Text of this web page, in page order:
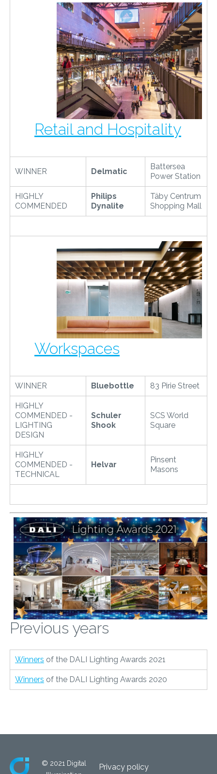
Retail and Hospitality
WINNER Delmatic
Battersea
Power Station
HIGHLY
COMMENDED
Philips
Dynalite
Täby Centrum
Shopping Mall
Workspaces
WINNER Bluebottle 83 Pirie Street
HIGHLY
COMMENDED -
LIGHTING
DESIGN
Schuler
Shook
SCS World
Square
HIGHLY
COMMENDED -
TECHNICAL
Helvar
Pinsent
Masons
Previous years
Winners of the DALI Lighting Awards 2021
Winners of the DALI Lighting Awards 2020
© 2021 Digital
Privacy policy